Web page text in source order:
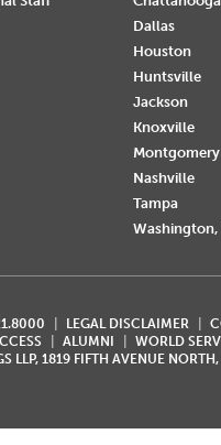
Dallas
Houston
Huntsville
Jackson
Knoxville
Montgomery
Nashville
Tampa
Washington,
LEGAL DISCLAIMER
ALUMNI WORLD
LLP, 1819 FIFTH AVENUE